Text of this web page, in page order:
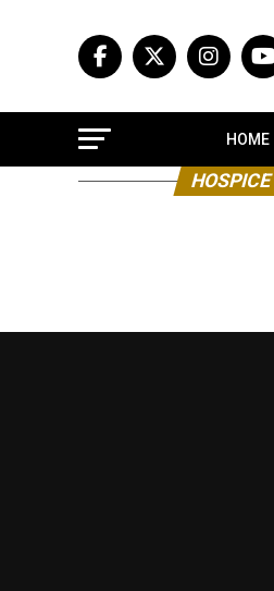
HOME
HOSPICE